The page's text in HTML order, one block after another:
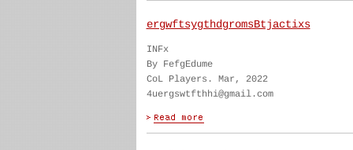
ergwftsygthdgromsBtjactixs
INFx
By FefgEdume
CoL Players. Mar, 2022
4uergswtfthhi@gmail.com